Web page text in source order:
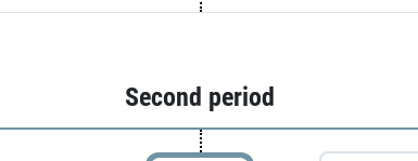
Second period